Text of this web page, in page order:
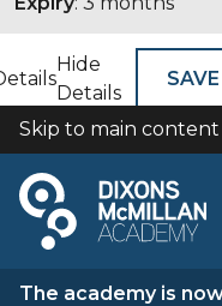
Hide
Details
SAVE
COOKIES
Skip to main content
The academy is